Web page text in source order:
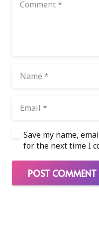
Save my name,
for the next time I
POST COMMENT